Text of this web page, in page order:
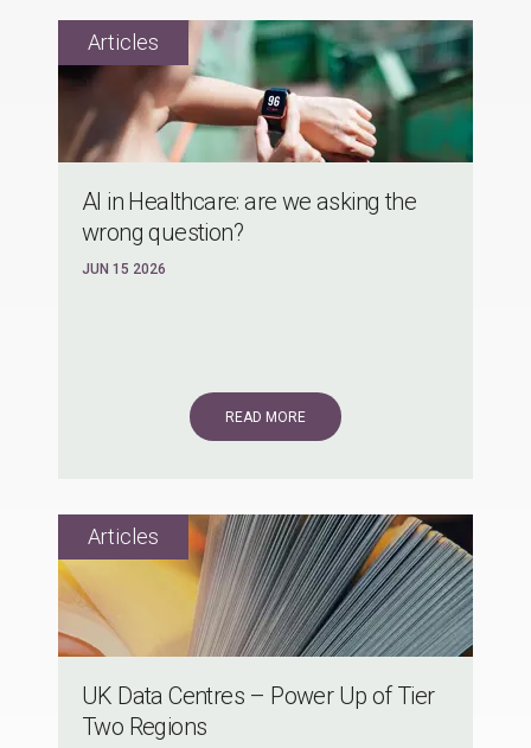
Al in Healthcare: are we asking the
wrong question?
JUN 15 2026
READ MORE
UK Data Centres – Power Up of Tier
Two Regions